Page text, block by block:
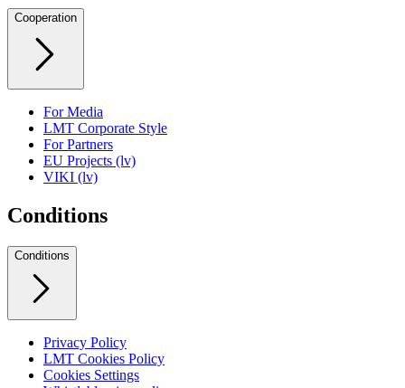
Cooperation
For Media
LMT Corporate Style
For Partners
EU Projects (lv)
VIKI (lv)
Conditions
Conditions
Privacy Policy
LMT Cookies Policy
Cookies Settings